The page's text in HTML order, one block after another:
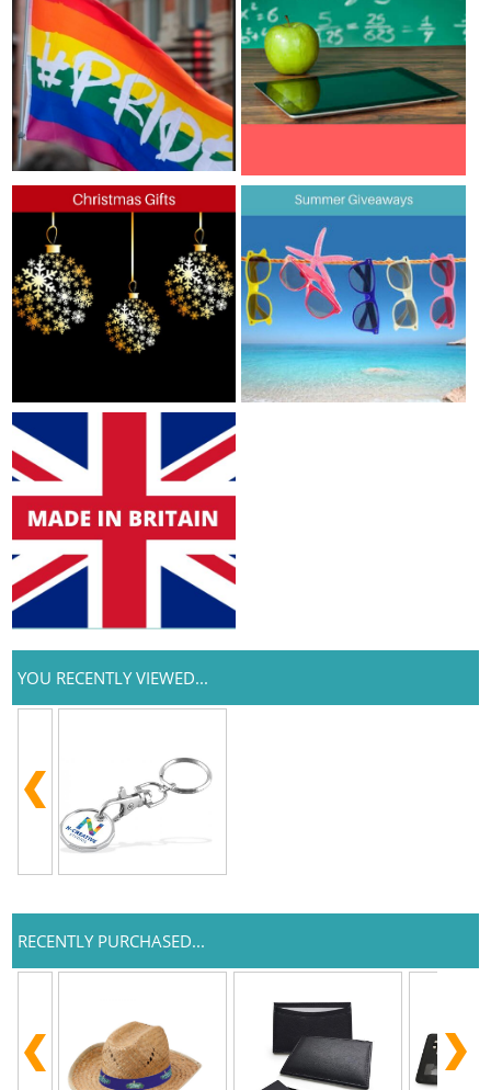
YOU RECENTLY VIEWED...
RECENTLY PURCHASED...